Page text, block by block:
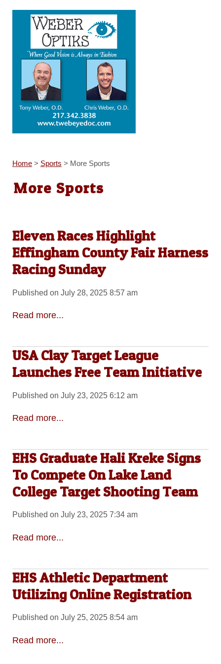
Home> Sports > More Sports
More Sports
Eleven Races Highlight
Effingham County Fair Harness
Racing Sunday
Published on July 28, 2025 8:57 am
Read more...
USA Clay Target League
Launches Free Team Initiative
Published on July 23, 2025 6:12 am
Read more...
EHS Graduate Hali Kreke Signs
To Compete On Lake Land
College Target Shooting Team
Published on July 23, 2025 7:34 am
Read more...
EHS Athletic Department
Utilizing Online Registration
Published on July 25, 2025 8:54 am
Read more...